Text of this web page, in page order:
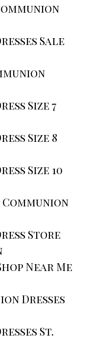
Sale
Size 7
Size 8
Size 10
Store
Near Me
Dresses
St.